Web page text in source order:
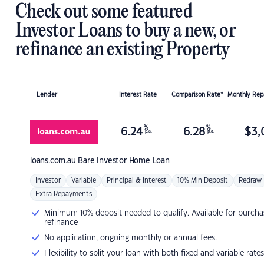
Check out some featured
Investor Loans to buy a new, or
refinance an existing Property
Lender Interest Rate Comparison Rate* Monthly
loans.com.au Bare Investor Home Loan
6.24 %
p.a. 6.28 %
p.a. $
Investor Variable Principal & Interest 10% Min Deposit Redraw
Extra Repayments
Minimum 10% deposit needed to qualify. Available for
refinance
No application, ongoing monthly or annual fees.
Flexibility to split your loan with both fixed and variable rates